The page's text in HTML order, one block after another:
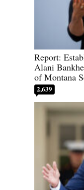
Report:
Alani
of Montana
2,639